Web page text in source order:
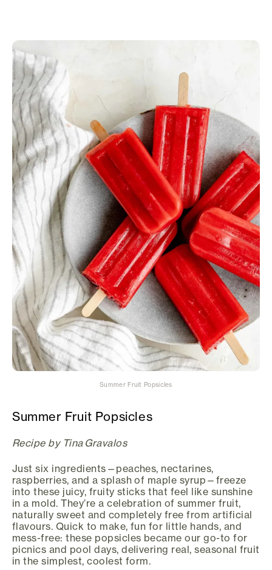
Summer Fruit Popsicles
Summer Fruit Popsicles
Recipe by Tina Gravalos
Just six ingredients—peaches, nectarines,
raspberries, and a splash of maple syrup—freeze
into these juicy, fruity sticks that feel like sunshine
in a mold. They’re a celebration of summer fruit,
naturally sweet and completely free from artificial
flavours. Quick to make, fun for little hands, and
mess-free: these popsicles became our go-to for
picnics and pool days, delivering real, seasonal fruit
in the simplest, coolest form.